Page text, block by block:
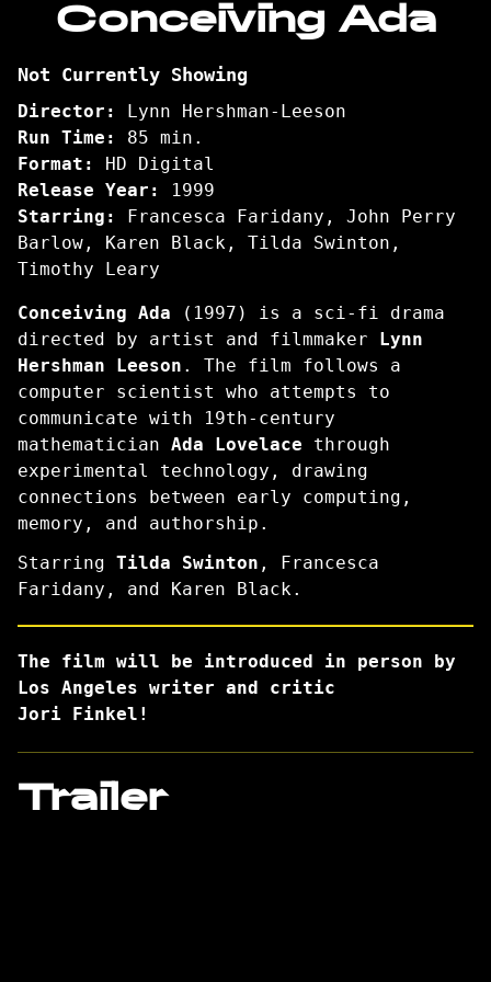
for
Ada
Conceiving Ada
Not Currently Showing
Director:
Lynn Hershman-Leeson
Run Time:
85 min.
Format:
HD Digital
Release Year:
1999
Starring:
Francesca Faridany, John Perry
Barlow, Karen Black, Tilda Swinton,
Timothy Leary
Conceiving Ada (1997) is a sci-fi drama
directed by artist and filmmaker Lynn
Hershman Leeson . The film follows a
computer scientist who attempts to
communicate with 19th-century
mathematician Ada Lovelace through
experimental technology, drawing
connections between early computing,
memory, and authorship.
Starring Tilda Swinton , Francesca
Faridany, and Karen Black.
The film will be introduced in person by
Los Angeles writer and critic
Jori Finkel!
Trailer